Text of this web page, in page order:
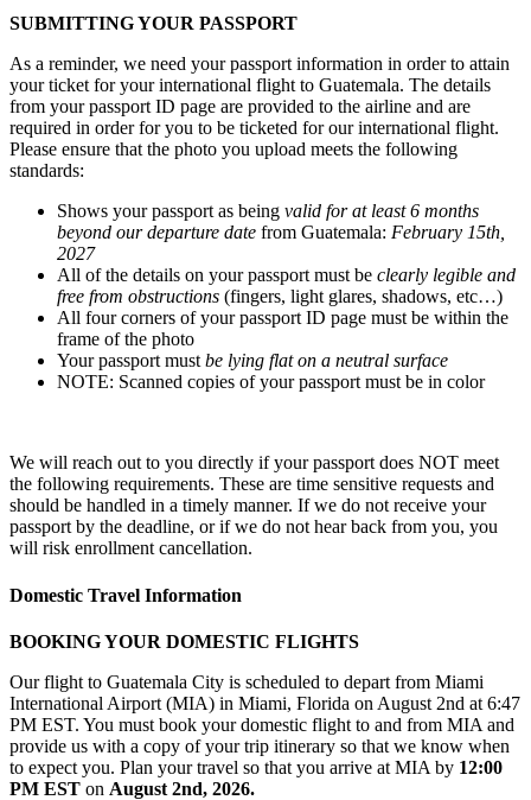
SUBMITTING YOUR PASSPORT
As a reminder, we need your passport information in order to attain
your ticket for your international flight to Guatemala. The details
from your passport ID page are provided to the airline and are
required in order for you to be ticketed for our international flight.
Please ensure that the photo you upload meets the following
standards:
Shows your passport as being valid for at least 6 months
beyond our departure date from Guatemala: February 15th,
2027
All of the details on your passport must be clearly legible and
free from obstructions (fingers, light glares, shadows, etc…)
All four corners of your passport ID page must be within the
frame of the photo
Your passport must be lying flat on a neutral surface
NOTE: Scanned copies of your passport must be in color
We will reach out to you directly if your passport does NOT meet
the following requirements. These are time sensitive requests and
should be handled in a timely manner. If we do not receive your
passport by the deadline, or if we do not hear back from you, you
will risk enrollment cancellation.
Domestic Travel Information
BOOKING YOUR DOMESTIC FLIGHTS
Our flight to Guatemala City is scheduled to depart from Miami
International Airport (MIA) in Miami, Florida on August 2nd at 6:47
PM EST. You must book your domestic flight to and from MIA and
provide us with a copy of your trip itinerary so that we know when
to expect you. Plan your travel so that you arrive at MIA by 12:00
PM EST on August 2nd, 2026.